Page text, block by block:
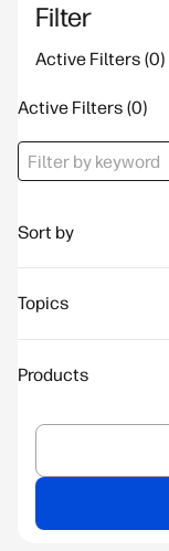
Filter
Active Filters
Active Filters
Sort by
Topics
Products